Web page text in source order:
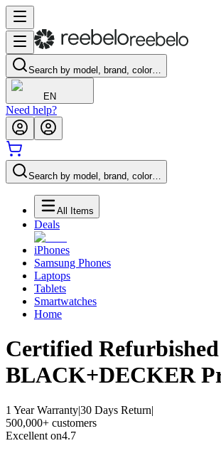
Search by model, brand, color…
EN
Need help?
Search by model, brand, color…
All Items
Deals
iPhones
Samsung Phones
Laptops
Tablets
Smartwatches
Home
Certified Refurbished
BLACK+DECKER
1 Year Warranty|30 Days Return|
500,000+ customers
Excellent on4.7